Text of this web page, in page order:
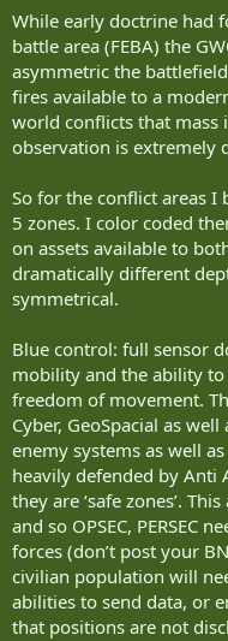
of the opinion a dedicated
for reliable hard kill.
I also don’t see much of a
packet as the mortar
load. I’m seeing at most 4
wants to be able to have
reasonable supplies of
Light Recce Det’s if things
I mentioned the 3/2 split
see them operating in a 2-
The Light Recce Det’s will
enemy, as well as UAS,
have any major enemy
contested territory covered
detected by small unit
So 18 vehicle crew: and 20
Recovery, maintenance. As
Manpad team
Sniper Team
Medic team
Signallers
Engineer Recce Sgt
While early doctrine had
battle area (FEBA) the
asymmetric the
fires available to a
world conflicts that mass
observation is extremely
So for the conflict areas I
5 zones. I color coded
on assets available to
dramatically different
symmetrical.
Blue control: full sensor
mobility and the ability to
freedom of movement.
Cyber, GeoSpacial as
enemy systems as well
heavily defended by Anti
they are ‘safe zones’.
and so OPSEC, PERSEC
forces (don’t post your
civilian population will
abilities to send data, or
that positions are not